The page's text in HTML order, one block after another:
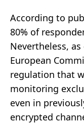
According to
80% of
Nevertheless,
European
regulation that
monitoring
even in
encrypted